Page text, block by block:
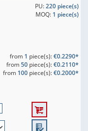
PU:220 piece(s)
MOQ: 1 piece(s)
from 1 piece(s):€0.2290*
from50piece(s):€0.2110*
from 100piece(s):€0.2000*